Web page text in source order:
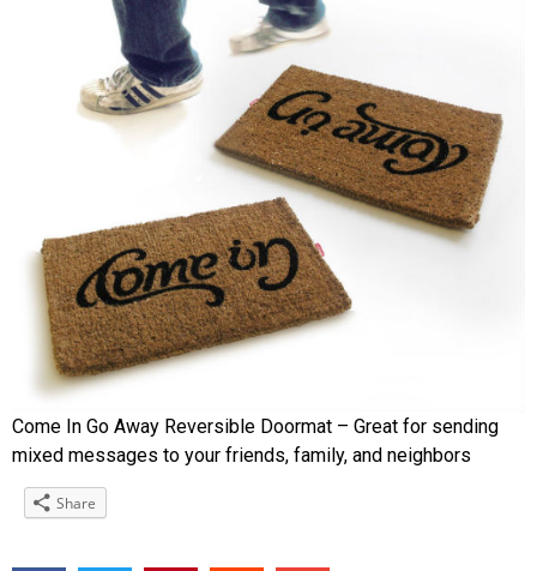
Come In Go Away Reversible Doormat – Great for sending
mixed messages to your friends, family, and neighbors
Share